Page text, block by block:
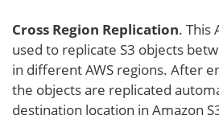
Cross Region Replication. This
used to replicate S3 objects
in different AWS regions. After
the objects are replicated
destination location in Amazon